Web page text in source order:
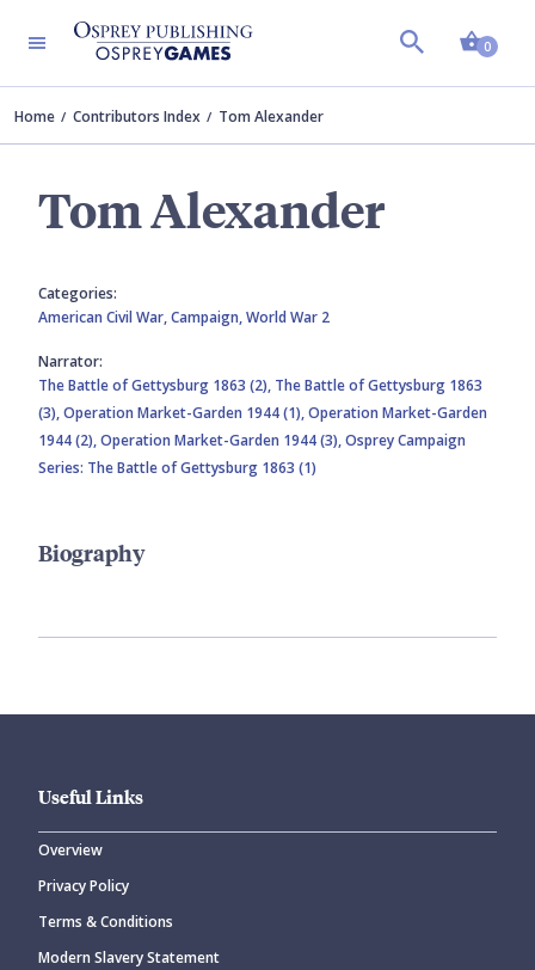
0
Home Contributors Index Tom Alexander
Tom Alexander
Categories:
American Civil War,Campaign,World War 2
Narrator:
The Battle of Gettysburg 1863 (2), The Battle of Gettysburg 1863
(3),Operation Market-Garden 1944 (1),Operation Market-Garden
1944 (2),Operation Market-Garden 1944 (3),Osprey Campaign
Series: The Battle of Gettysburg 1863 (1)
Biography
Useful Links
Overview
Privacy Policy
Terms & Conditions
Modern Slavery Statement